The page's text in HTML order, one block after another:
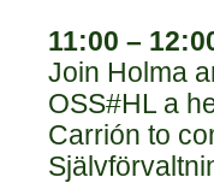
11:00 –
Join Holma
OSS#HL a
Carrión to